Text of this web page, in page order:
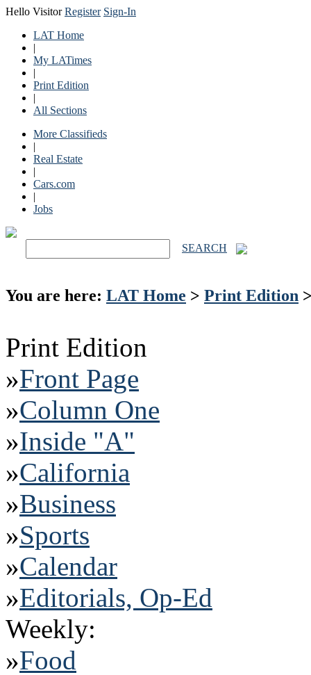
Hello Visitor Register Sign-In
LAT Home
|
My LATimes
|
Print Edition
|
All Sections
More Classifieds
|
Real Estate
|
Cars.com
|
Jobs
SEARCH
You are here: LAT Home > Print Edition
Print Edition
»Front Page
»Column One
»Inside "A"
»California
»Business
»Sports
»Calendar
»Editorials, Op-Ed
Weekly:
»Food